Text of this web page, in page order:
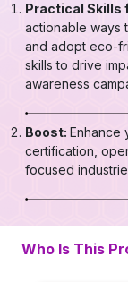
Practical Skills
actionable ways
and adopt eco-
skills to drive
awareness
Boost:Enhance
certification,
focused
Who Is This